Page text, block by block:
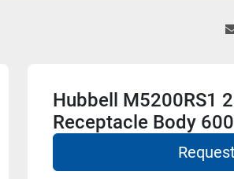
Hubbell M5200RS1
Receptacle Body